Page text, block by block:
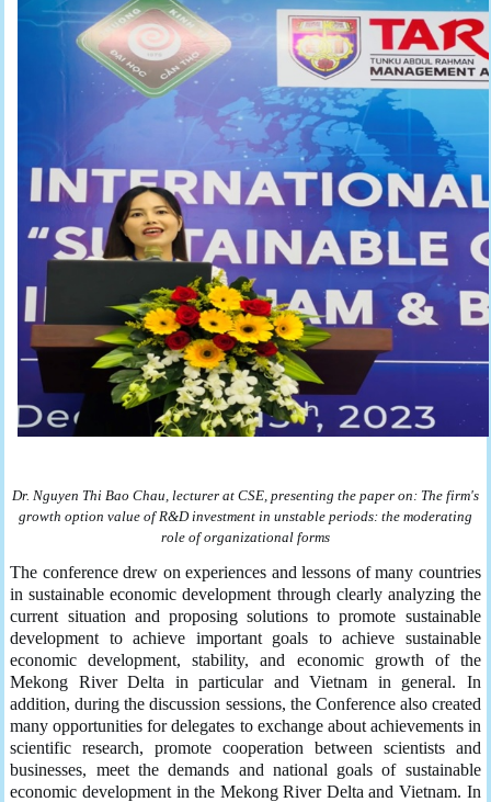
Dr. Nguyen Thi Bao Chau, lecturer at CSE, presenting the paper on: The firm's
growth option value of R&D investment in unstable periods: the moderating
role of organizational forms
The conference drew on experiences and lessons of many countries
in sustainable economic development through clearly analyzing the
current situation and proposing solutions to promote sustainable
development to achieve important goals to achieve sustainable
economic development, stability, and economic growth of the
Mekong River Delta in particular and Vietnam in general. In
addition, during the discussion sessions, the Conference also created
many opportunities for delegates to exchange about achievements in
scientific research, promote cooperation between scientists and
businesses, meet the demands and national goals of sustainable
economic development in the Mekong River Delta and Vietnam. In